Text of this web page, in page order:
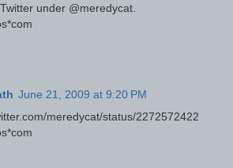
under @meredycat.
June 21, 2009 at 9:20 PM
meredycat/status/2272572422